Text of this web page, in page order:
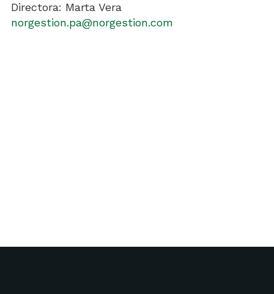
Directora: Marta Vera
norgestion.pa@norgestion.com